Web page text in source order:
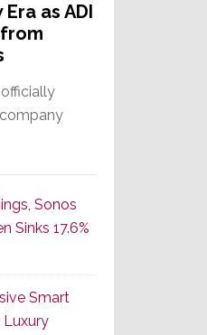
as ADI
Sonos
Sinks 17.6%
Smart
Luxury